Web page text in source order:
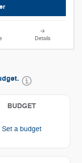
Details